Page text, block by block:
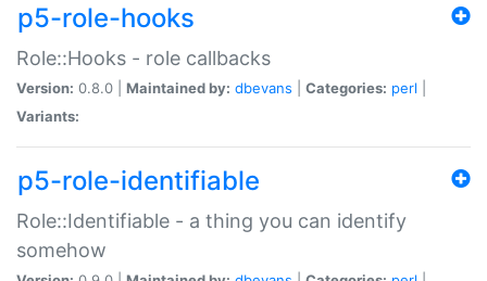
p5-role-hooks
Role::Hooks - role callbacks
Version: 0.8.0 | Maintained by: dbevans Categories: perl
Variants:
p5-role-identifiable
Role::Identifiable - a thing you can identify
somehow